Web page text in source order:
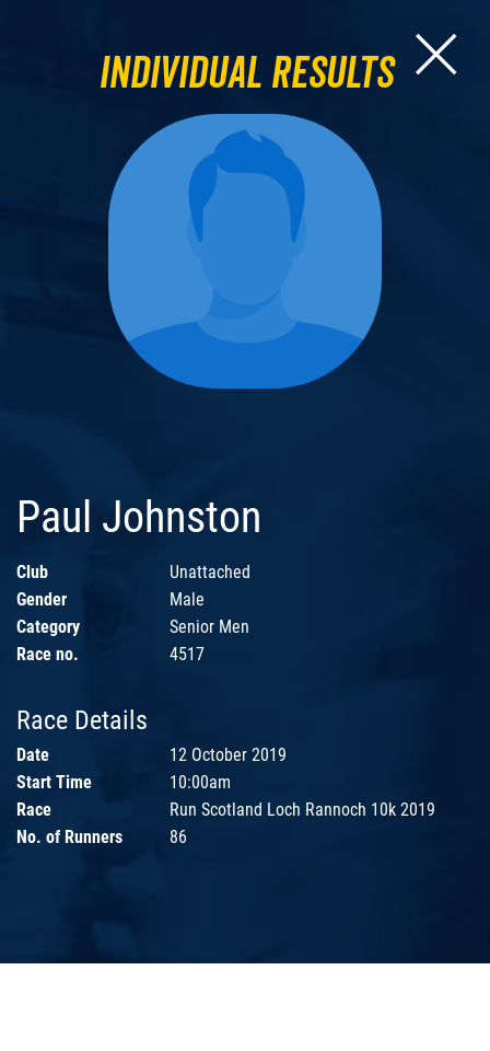
Individual Results
Paul Johnston
Club
Unattached
Gender
Male
Category
Senior Men
Race no.
4517
Race Details
Date
12 October 2019
Start Time
10:00am
Race
Run Scotland Loch Rannoch 10k 2019
No. of Runners
86